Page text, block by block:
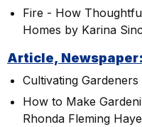
Fire - How
Homes by Karina
Article, Newspaper:
Cultivating
How to Make
Rhonda Fleming